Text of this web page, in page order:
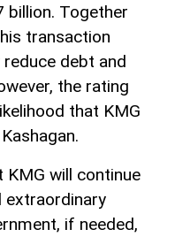
billion. Together
transaction
debt and
the rating
that KMG
KMG will continue
extraordinary
if needed,